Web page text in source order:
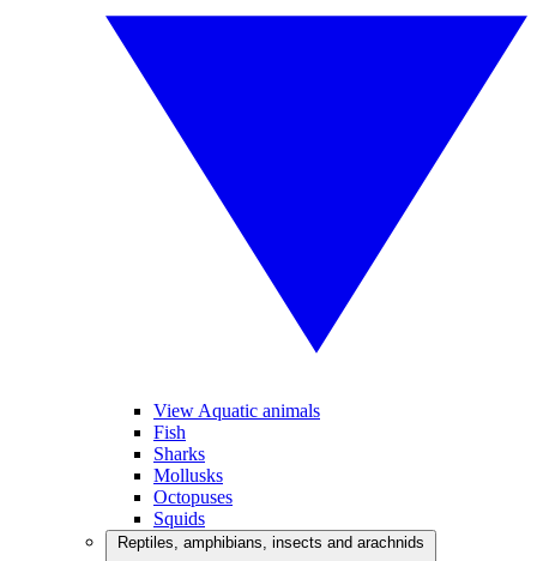
View Aquatic animals
Fish
Sharks
Mollusks
Octopuses
Squids